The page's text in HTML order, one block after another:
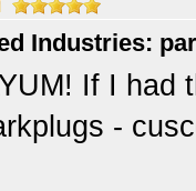
Industries:
If I had
-